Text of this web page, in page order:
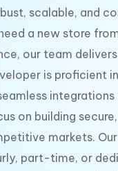
scalable, and
a new store
our team
is proficient
on building
markets.
part-time, or